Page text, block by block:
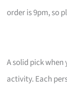
order is 9pm, so
A solid pick when
activity. Each